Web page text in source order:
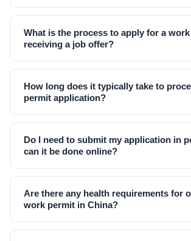
What is the process to apply for a
receiving a job offer?
How long does it typically take to
permit application?
Do I need to submit my application in
can it be done online?
Are there any health requirements for
work permit in China?